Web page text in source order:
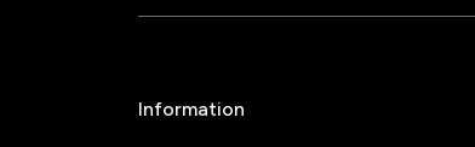
Information